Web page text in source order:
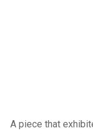
A piece that